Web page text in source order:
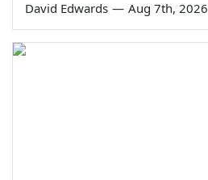
David Edwards — Aug 7th, 2026